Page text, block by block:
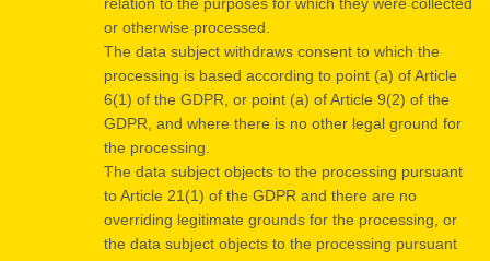
relation to the purposes for which they were collected
or otherwise processed.
The data subject withdraws consent to which the
processing is based according to point (a) of Article
6(1) of the GDPR, or point (a) of Article 9(2) of the
GDPR, and where there is no other legal ground for
the processing.
The data subject objects to the processing pursuant
to Article 21(1) of the GDPR and there are no
overriding legitimate grounds for the processing, or
the data subject objects to the processing pursuant